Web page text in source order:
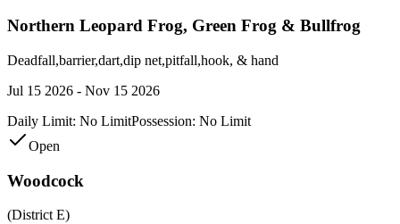
Northern Leopard Frog, Green Frog & Bullfrog
Deadfall,barrier,dart,dip net,pitfall,hook, & hand
Jul 15 2026 - Nov 15 2026
Daily Limit: No LimitPossession: No Limit
Open
Woodcock
(District E)